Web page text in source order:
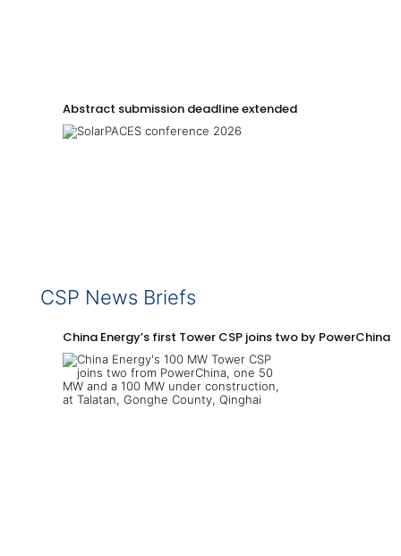
Abstract submission deadline extended
CSP News Briefs
China Energy’s first Tower CSP joins two by PowerChina